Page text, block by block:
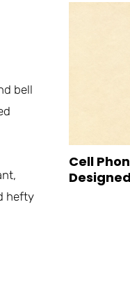
bell
hefty
Cell